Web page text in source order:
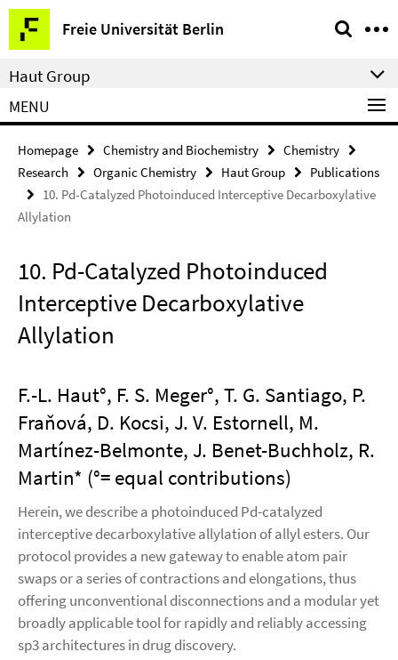
Springe
direkt
zu
Inhalt
Freie Universität Berlin
Service
Navigation
Haut Group
MENU
Homepage Chemistry and Biochemistry
Chemistry
Research
Organic Chemistry Haut Group
Publications
10. Pd-Catalyzed Photoinduced Interceptive Decarboxylative
Allylation
10. Pd-Catalyzed Photoinduced
Interceptive Decarboxylative
Allylation
F.-L. Haut°, F. S. Meger°, T. G. Santiago, P.
Fraňová, D. Kocsi, J. V. Estornell, M.
Martínez-Belmonte, J. Benet-Buchholz, R.
Martin* (°= equal contributions)
Herein, we describe a photoinduced Pd-catalyzed
interceptive decarboxylative allylation of allyl esters. Our
protocol provides a new gateway to enable atom pair
swaps or a series of contractions and elongations, thus
offering unconventional disconnections and a modular yet
broadly applicable tool for rapidly and reliably accessing
sp3 architectures in drug discovery.